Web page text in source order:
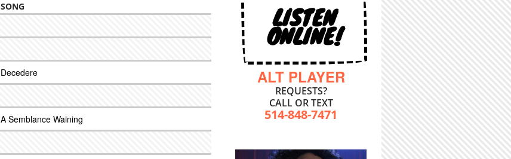
SONG
Decedere
A Semblance Waining
LISTEN
ONLINE!
ALT PLAYER
REQUESTS?
CALL OR TEXT
514-848-7471